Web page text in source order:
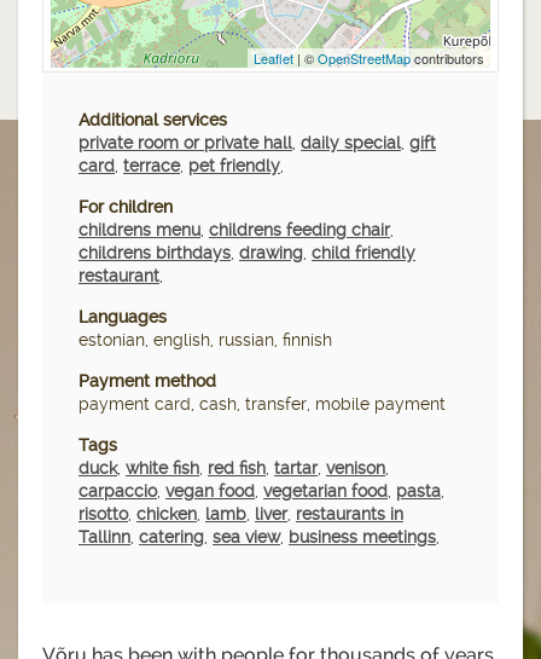
Leaflet | ©OpenStreetMapcontributors
Additional services
private room or private hall, daily special, gift
card, terrace, pet friendly,
For children
childrens menu, childrens feeding chair,
childrens birthdays, drawing, child friendly
restaurant,
Languages
estonian, english, russian, finnish
Payment method
payment card, cash, transfer, mobile payment
Tags
duck, white fish, red fish, tartar, venison,
carpaccio, vegan food, vegetarian food, pasta,
risotto, chicken, lamb, liver, restaurants in
Tallinn, catering, sea view, business meetings,